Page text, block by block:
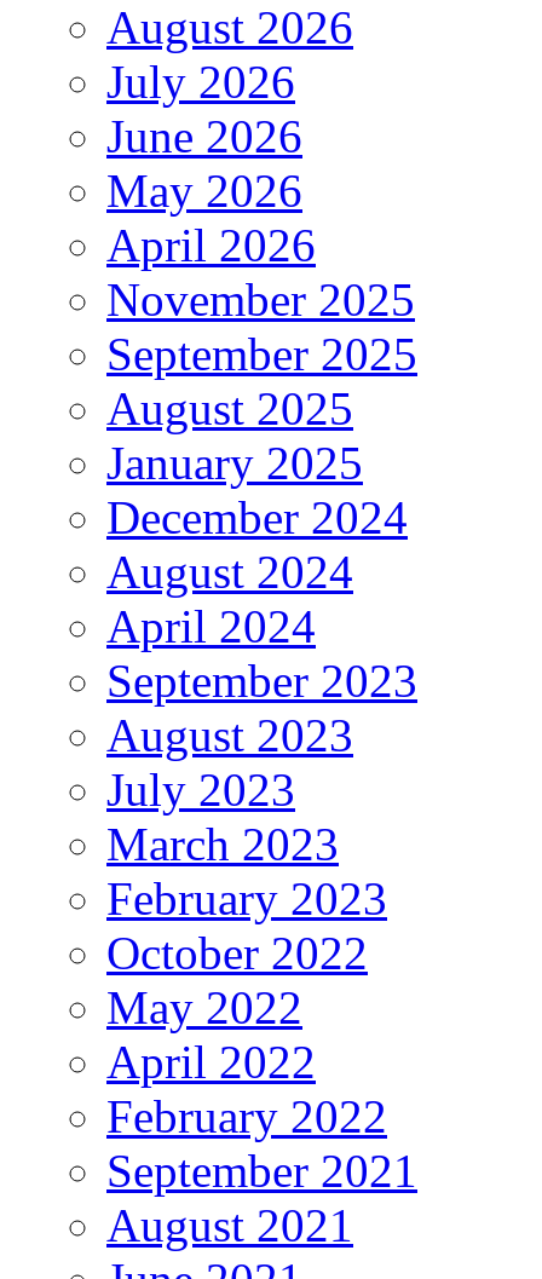
August 2026
July 2026
June 2026
May 2026
April 2026
November 2025
September 2025
August 2025
January 2025
December 2024
August 2024
April 2024
September 2023
August 2023
July 2023
March 2023
February 2023
October 2022
May 2022
April 2022
February 2022
September 2021
August 2021